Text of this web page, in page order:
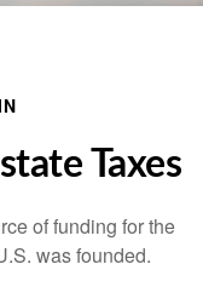
Taxes
of funding for the
was founded.